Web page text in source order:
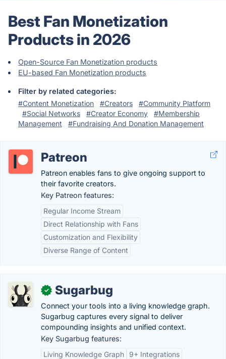
Best Fan Monetization
Products in 2026
Open-Source Fan Monetization products
EU-based Fan Monetization products
Filter by related categories:
#Content Monetization
#Creators
#Community Platform
#Social Networks
#Creator Economy
#Membership
Management
#Fundraising And Donation Management
Patreon
Patreon enables fans to give ongoing support to
their favorite creators.
Key Patreon features:
Regular Income Stream
Direct Relationship with Fans
Customization and Flexibility
Diverse Range of Content
✓ Sugarbug
Connect your tools into a living knowledge graph.
Sugarbug captures every signal to deliver
compounding insights and unified context.
Key Sugarbug features:
Living Knowledge Graph
9+ Integrations